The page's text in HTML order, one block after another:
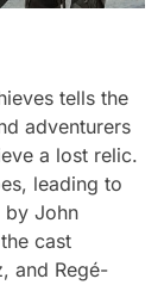
tells the
adventurers
a lost relic.
leading to
by John
cast
and Regé-